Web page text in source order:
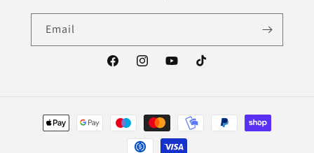
Email
FacebookInstagramYouTubeTikTok
Payment
methods